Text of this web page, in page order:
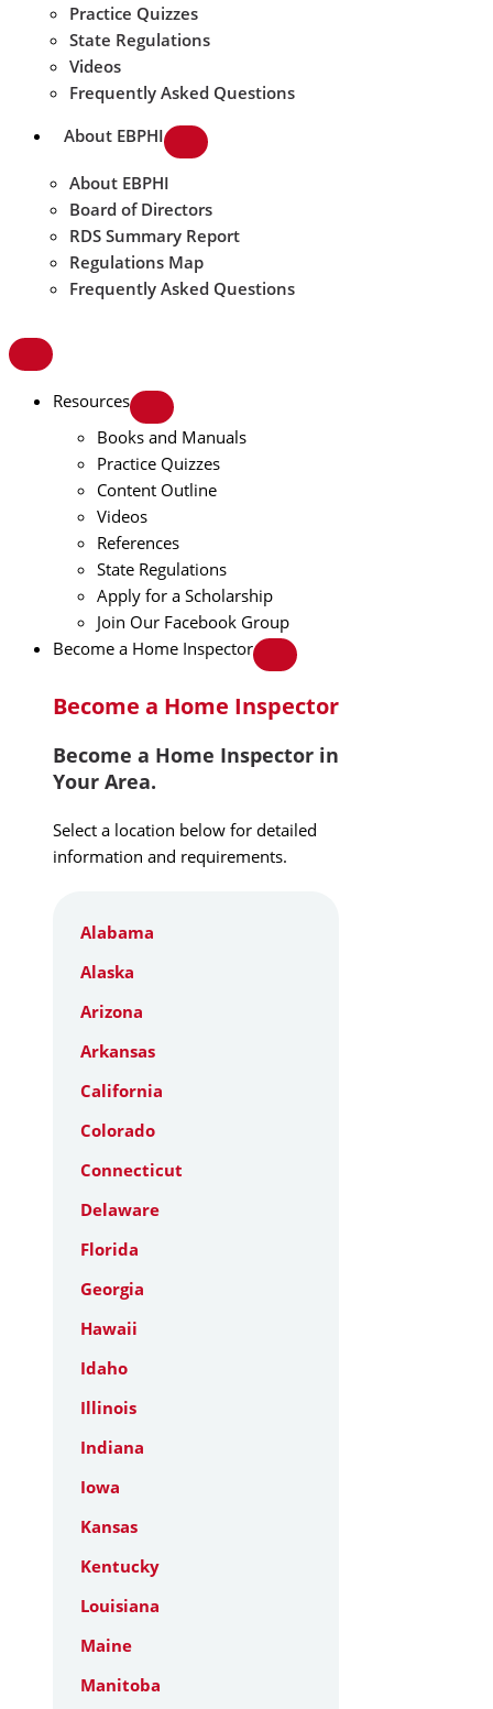
Practice Quizzes
State Regulations
Videos
Frequently Asked Questions
About EBPHI
About EBPHI
Board of Directors
RDS Summary Report
Regulations Map
Frequently Asked Questions
Resources
Books and Manuals
Practice Quizzes
Content Outline
Videos
References
State Regulations
Apply for a Scholarship
Join Our Facebook Group
Become a Home Inspector
Become a Home Inspector
Become a Home Inspector in
Your Area.
Select a location below for detailed
information and requirements.
Alabama
Alaska
Arizona
Arkansas
California
Colorado
Connecticut
Delaware
Florida
Georgia
Hawaii
Idaho
Illinois
Indiana
Iowa
Kansas
Kentucky
Louisiana
Maine
Manitoba